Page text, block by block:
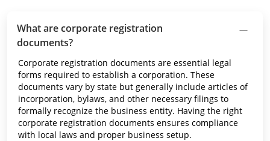
What are corporate registration
documents?
Corporate registration documents are essential legal
forms required to establish a corporation. These
documents vary by state but generally include articles of
incorporation, bylaws, and other necessary filings to
formally recognize the business entity. Having the right
corporate registration documents ensures compliance
with local laws and proper business setup.